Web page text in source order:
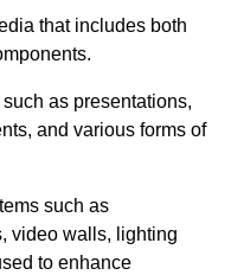
that includes both
as presentations,
and various forms of
such as
video walls, lighting
to enhance